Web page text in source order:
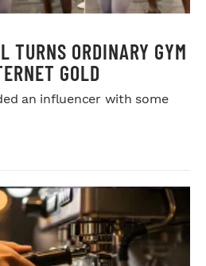
TURNS ORDINARY GYM
GOLD
an influencer with some